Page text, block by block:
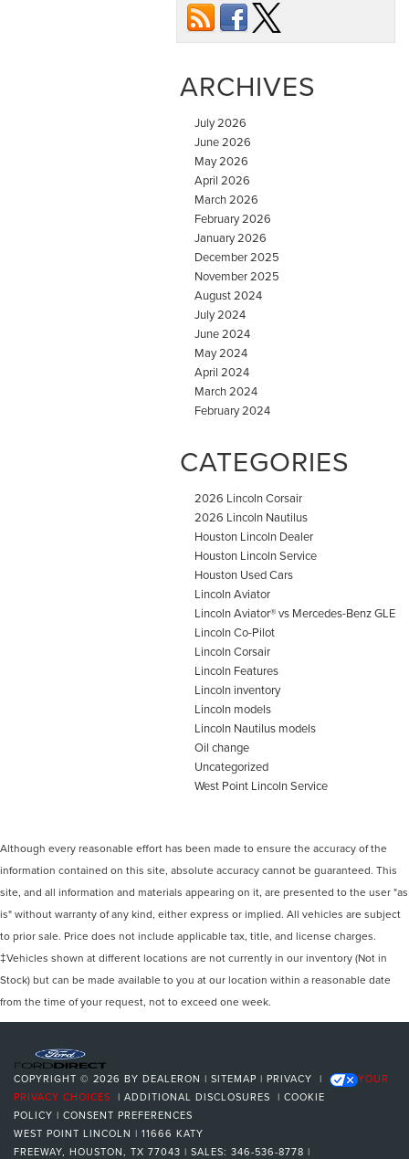
ARCHIVES
July 2026
June 2026
May 2026
April 2026
March 2026
February 2026
January 2026
December 2025
November 2025
August 2024
July 2024
June 2024
May 2024
April 2024
March 2024
February 2024
CATEGORIES
2026 Lincoln Corsair
2026 Lincoln Nautilus
Houston Lincoln Dealer
Houston Lincoln Service
Houston Used Cars
Lincoln Aviator
Lincoln Aviator® vs Mercedes-Benz GLE
Lincoln Co-Pilot
Lincoln Corsair
Lincoln Features
Lincoln inventory
Lincoln models
Lincoln Nautilus models
Oil change
Uncategorized
West Point Lincoln Service
Although every reasonable effort has been made to ensure the accuracy of the
information contained on this site, absolute accuracy cannot be guaranteed. This
site, and all information and materials appearing on it, are presented to the user "as
is" without warranty of any kind, either express or implied. All vehicles are subject
to prior sale. Price does not include applicable tax, title, and license charges.
‡Vehicles shown at different locations are not currently in our inventory (Not in
Stock) but can be made available to you at our location within a reasonable date
from the time of your request, not to exceed one week.
COPYRIGHT © 2026 BY DEALERON | SITEMAP | PRIVACY |
YOUR
PRIVACY CHOICES | ADDITIONAL DISCLOSURES | COOKIE
POLICY | CONSENT PREFERENCES
WEST POINT LINCOLN | 11666 KATY
FREEWAY, HOUSTON, TX 77043 | SALES: 346-536-8778 |